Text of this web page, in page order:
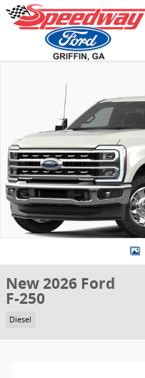
Skip to main content
New 2026 Ford
F-250
Diesel